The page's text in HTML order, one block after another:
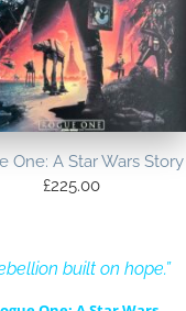
One: A Star Wars Story
£225.00
built on hope.”